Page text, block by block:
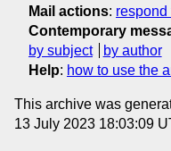
Mail actions: respond
Contemporary
by subject
by author
Help: how to use the
This archive was
13 July 2023 18:03:09